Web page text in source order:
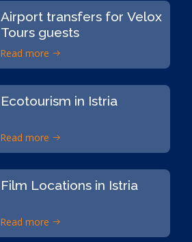
Airport transfers for Velox
Tours guests
Read more
Ecotourism in Istria
Read more
Film Locations in Istria
Read more